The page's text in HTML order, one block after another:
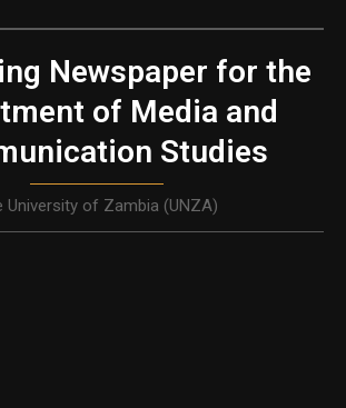
Newspaper for the
of Media and
Studies
University of Zambia (UNZA)